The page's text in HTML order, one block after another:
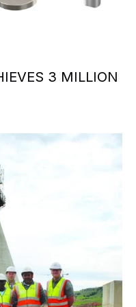
3 MILLION